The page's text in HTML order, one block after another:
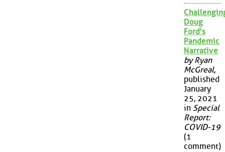
Doug
Ford's
Pandemic
Narrative
by Ryan
McGreal,
published
January
25, 2021
in Special
Report:
COVID-19
(1
comment)